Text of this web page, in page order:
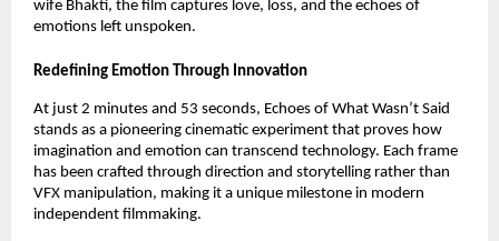
wife Bhakti, the film captures love, loss, and the echoes of
emotions left unspoken.
Redefining Emotion Through Innovation
At just 2 minutes and 53 seconds, Echoes of What Wasn’t Said
stands as a pioneering cinematic experiment that proves how
imagination and emotion can transcend technology. Each frame
has been crafted through direction and storytelling rather than
VFX manipulation, making it a unique milestone in modern
independent filmmaking.